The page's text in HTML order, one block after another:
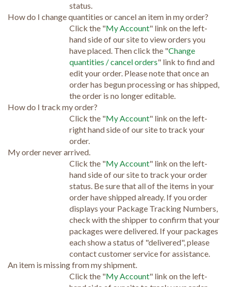
status.
How do I change quantities or cancel an item in my order?
Click the "My Account" link on the left-
hand side of our site to view orders you
have placed. Then click the "Change
quantities / cancel orders" link to find and
edit your order. Please note that once an
order has begun processing or has shipped,
the order is no longer editable.
How do I track my order?
Click the "My Account" link on the left-
right hand side of our site to track your
order.
My order never arrived.
Click the "My Account" link on the left-
hand side of our site to track your order
status. Be sure that all of the items in your
order have shipped already. If you order
displays your Package Tracking Numbers,
check with the shipper to confirm that your
packages were delivered. If your packages
each show a status of "delivered", please
contact customer service for assistance.
An item is missing from my shipment.
Click the "My Account" link on the left-